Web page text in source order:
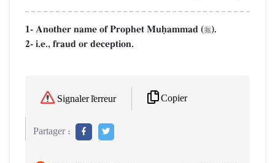
1- Another name of Prophet Muúammad ().
2- i.e., fraud or deception.
Signaler l'erreur Copier
Partager :